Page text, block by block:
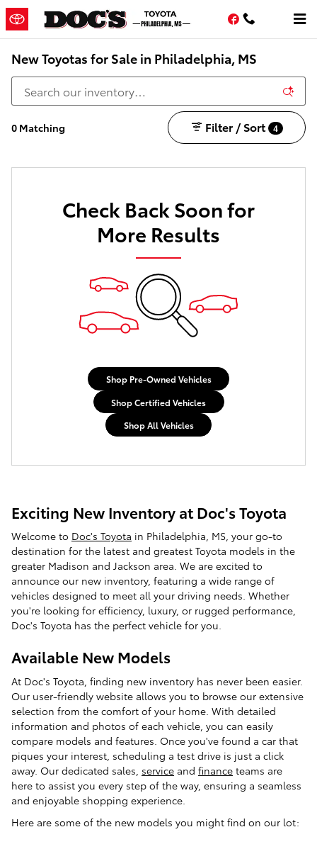
Skip to main content
Facebook
New Toyotas for Sale in Philadelphia, MS
0 Matching Filter / Sort 4
Check Back Soon for
More Results
Shop Pre-Owned Vehicles
Shop Certified Vehicles
Shop All Vehicles
Exciting New Inventory at Doc's Toyota
Welcome to Doc's Toyota in Philadelphia, MS, your go-to
destination for the latest and greatest Toyota models in the
greater Madison and Jackson area. We are excited to
announce our new inventory, featuring a wide range of
vehicles designed to meet all your driving needs. Whether
you're looking for efficiency, luxury, or rugged performance,
Doc's Toyota has the perfect vehicle for you.
Available New Models
At Doc's Toyota, finding new inventory has never been easier.
Our user-friendly website allows you to browse our extensive
selection from the comfort of your home. With detailed
information and photos of each vehicle, you can easily
compare models and features. Once you've found a car that
piques your interest, scheduling a test drive is just a click
away. Our dedicated sales, service and finance teams are
here to assist you every step of the way, ensuring a seamless
and enjoyable shopping experience.
Here are some of the new models you might find on our lot: